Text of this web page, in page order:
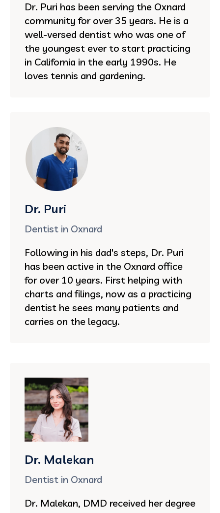
Dr. Puri has been serving the Oxnard
community for over 35 years. He is a
well-versed dentist who was one of
the youngest ever to start practicing
in California in the early 1990s. He
loves tennis and gardening.
Dr. Puri
Dentist in Oxnard
Following in his dad's steps, Dr. Puri
has been active in the Oxnard office
for over 10 years. First helping with
charts and filings, now as a practicing
dentist he sees many patients and
carries on the legacy.
Dr. Malekan
Dentist in Oxnard
Dr. Malekan, DMD received her degree